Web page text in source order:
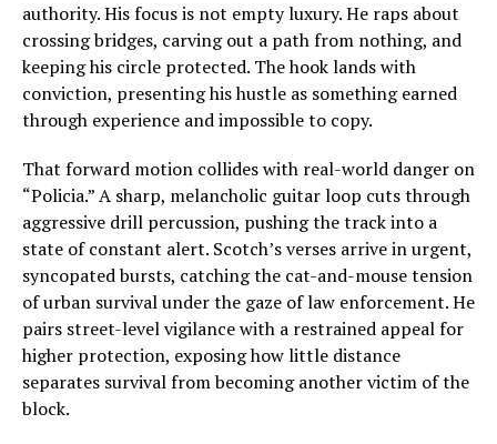
authority. His focus is not empty luxury. He raps about
crossing bridges, carving out a path from nothing, and
keeping his circle protected. The hook lands with
conviction, presenting his hustle as something earned
through experience and impossible to copy.
That forward motion collides with real-world danger on
“Policia.” A sharp, melancholic guitar loop cuts through
aggressive drill percussion, pushing the track into a
state of constant alert. Scotch’s verses arrive in urgent,
syncopated bursts, catching the cat-and-mouse tension
of urban survival under the gaze of law enforcement. He
pairs street-level vigilance with a restrained appeal for
higher protection, exposing how little distance
separates survival from becoming another victim of the
block.